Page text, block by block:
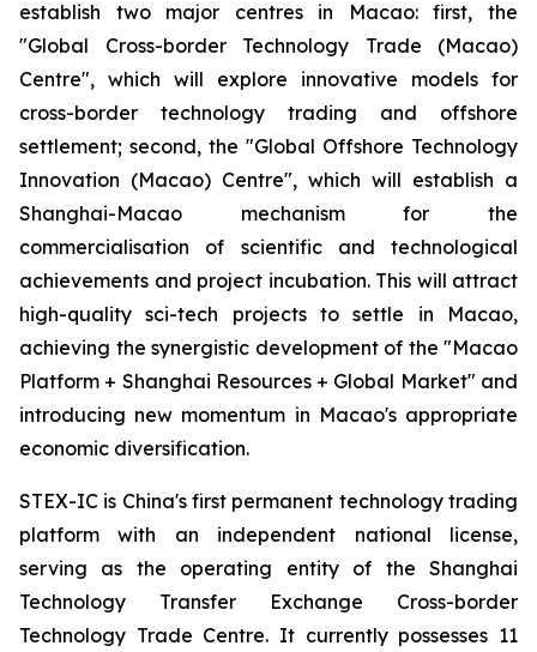
establish two major centres in Macao: first, the
"Global Cross-border Technology Trade (Macao)
Centre", which will explore innovative models for
cross-border technology trading and offshore
settlement; second, the "Global Offshore Technology
Innovation (Macao) Centre", which will establish a
Shanghai-Macao mechanism for the
commercialisation of scientific and technological
achievements and project incubation. This will attract
high-quality sci-tech projects to settle in Macao,
achieving the synergistic development of the "Macao
Platform + Shanghai Resources + Global Market" and
introducing new momentum in Macao's appropriate
economic diversification.
STEX-IC is China's first permanent technology trading
platform with an independent national license,
serving as the operating entity of the Shanghai
Technology Transfer Exchange Cross-border
Technology Trade Centre. It currently possesses 11